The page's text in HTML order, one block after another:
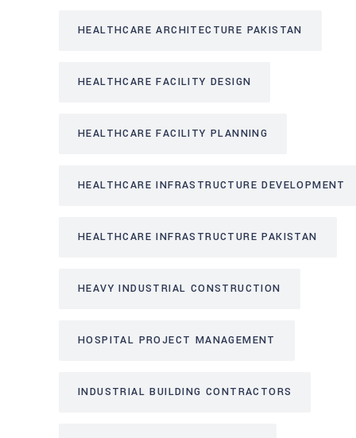
HEALTHCARE ARCHITECTURE PAKISTAN
HEALTHCARE FACILITY DESIGN
HEALTHCARE FACILITY PLANNING
HEALTHCARE INFRASTRUCTURE DEVELOPMENT
HEALTHCARE INFRASTRUCTURE PAKISTAN
HEAVY INDUSTRIAL CONSTRUCTION
HOSPITAL PROJECT MANAGEMENT
INDUSTRIAL BUILDING CONTRACTORS